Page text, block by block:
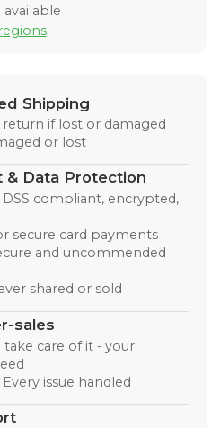
Shipping
if lost or damaged
or lost
& Data Protection
compliant, encrypted,
secure card payments
and uncommended
shared or sold
sales
care of it - your
issue handled